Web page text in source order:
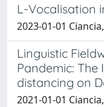
L-Vocalisation
2023-01-01
Linguistic
Pandemic:
distancing on
2021-01-01